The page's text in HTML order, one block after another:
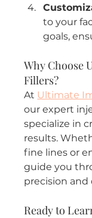
to your
goals,
Why Choose
Fillers?
At Ultimate
our expert
specialize in
results.
fine lines or
guide you
precision and
Ready to